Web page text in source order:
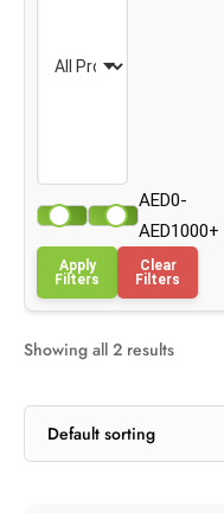
AED0-
AED1000+
Apply
Filters
Clear
Filters
Showing all 2 results